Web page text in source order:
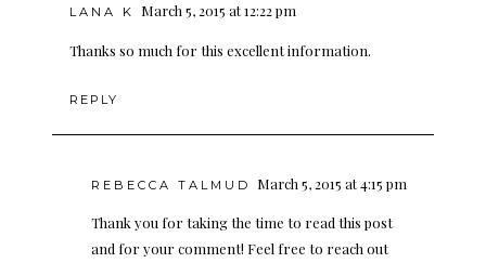
LANA K March 5, 2015 at 12:22 pm
Thanks so much for this excellent information.
REPLY
REBECCA TALMUD March 5, 2015 at 4:15 pm
Thank you for taking the time to read this post
and for your comment! Feel free to reach out